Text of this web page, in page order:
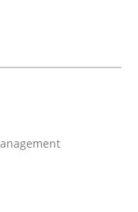
listening in